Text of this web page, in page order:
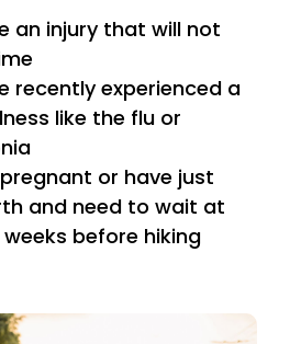
an injury that will not
recently experienced a
like the flu or
or have just
and need to wait at
before hiking